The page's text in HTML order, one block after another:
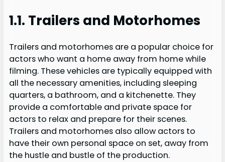
1.1. Trailers and Motorhomes
Trailers and motorhomes are a popular choice for
actors who want a home away from home while
filming. These vehicles are typically equipped with
all the necessary amenities, including sleeping
quarters, a bathroom, and a kitchenette. They
provide a comfortable and private space for
actors to relax and prepare for their scenes.
Trailers and motorhomes also allow actors to
have their own personal space on set, away from
the hustle and bustle of the production.